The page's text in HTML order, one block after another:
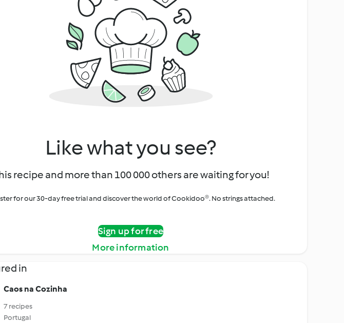
Like what you see?
recipe and more than 100 000 others are waiting for you!
for our 30-day free trial and discover the world of Cookidoo®. No strings attached.
Sign up for free
More information
in
Caos na Cozinha
7 recipes
Portugal